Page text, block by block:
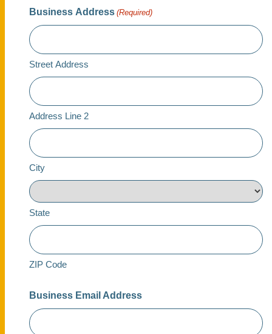
Business Address (Required)
Street Address
Address Line 2
City
State
ZIP Code
Business Email Address